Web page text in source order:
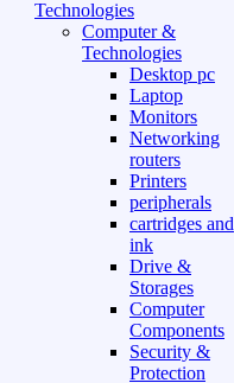
Technologies
Computer &
Technologies
Desktop pc
Laptop
Monitors
Networking
routers
Printers
peripherals
cartridges and
ink
Drive &
Storages
Computer
Components
Security &
Protection